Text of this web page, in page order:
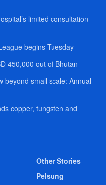
limited consultation
begins Tuesday
450,000 out of Bhutan
beyond small scale: Annual
copper, tungsten and
Other Stories
Pelsung